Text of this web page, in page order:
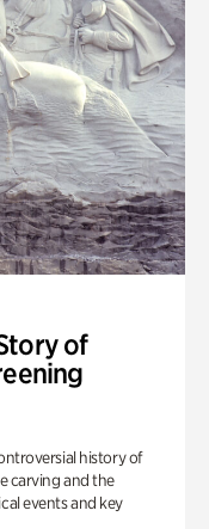
of
history of
carving and the
events and key